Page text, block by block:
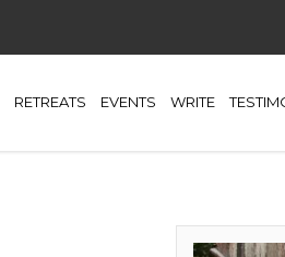
RETREATS EVENTS WRITE